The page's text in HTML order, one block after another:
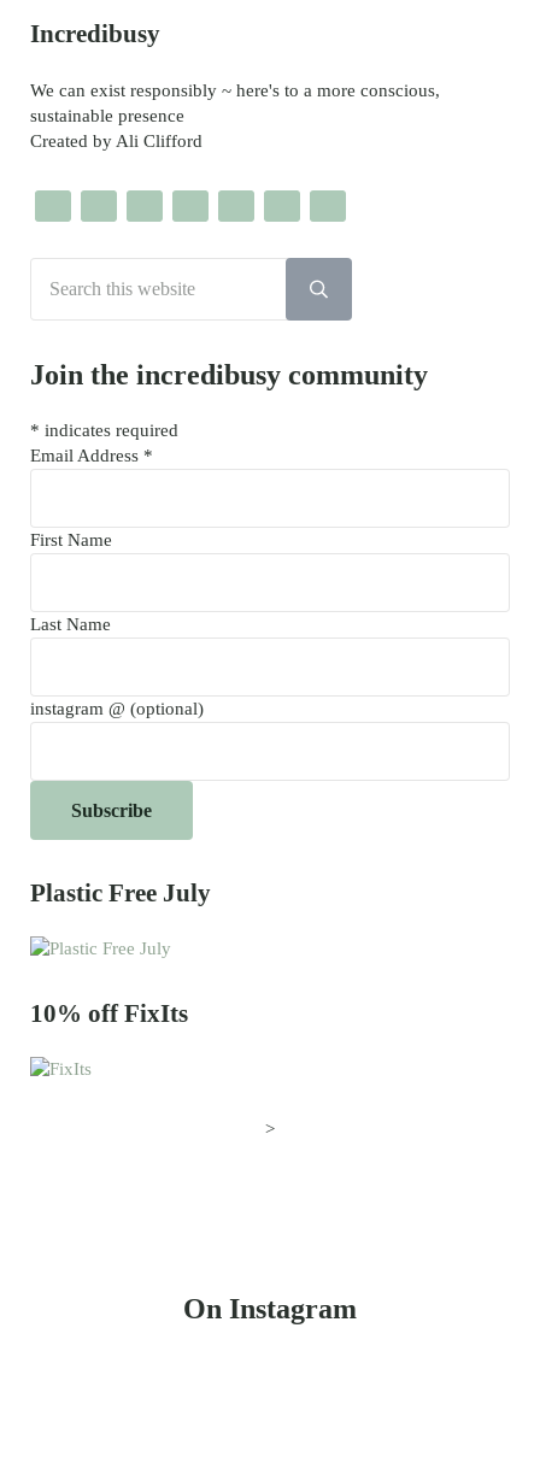
Sidebar
Incredibusy
We can exist responsibly ~ here's to a more conscious,
sustainable presence
Created by Ali Clifford
Submit search
Join the incredibusy community
* indicates required
Email Address *
First Name
Last Name
instagram @ (optional)
Plastic Free July
10% off FixIts
>
On Instagram